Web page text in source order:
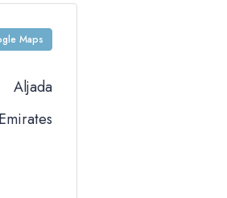
Maps
Aljada